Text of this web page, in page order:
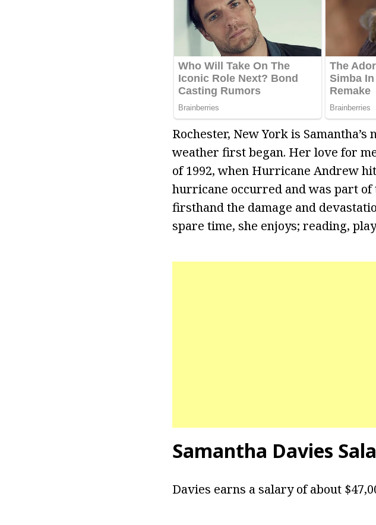
Rochester, New York is
weather first began. Her love for
of 1992, when Hurricane Andrew
hurricane occurred and was part of
firsthand the damage and
spare time, she enjoys; reading,
Samantha Davies
Davies earns a salary of about